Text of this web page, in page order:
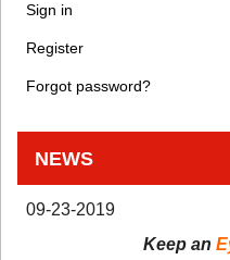
Sign in
Register
Forgot password?
NEWS
09-23-2019
Keep an